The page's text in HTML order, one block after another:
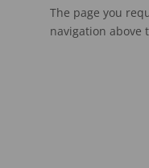
The page you
navigation above